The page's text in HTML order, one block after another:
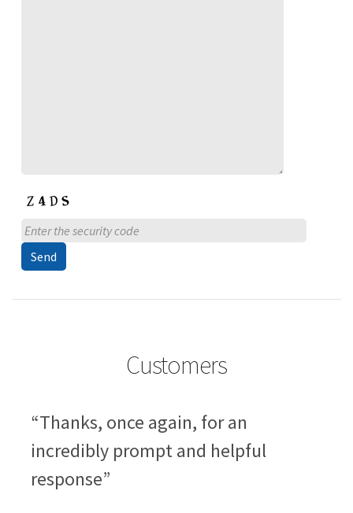
Customers
“Thanks, once again, for an
incredibly prompt and helpful
response”